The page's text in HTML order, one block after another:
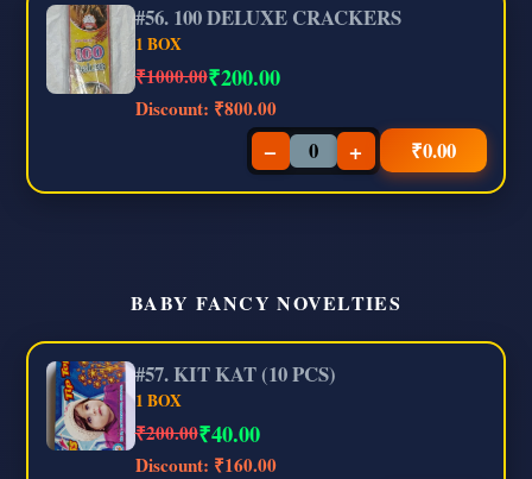
#56. 100 DELUXE CRACKERS
1 BOX
₹1000.00₹200.00
Discount: ₹800.00
− + ₹0.00
BABY FANCY NOVELTIES
#57. KIT KAT (10 PCS)
1 BOX
₹200.00₹40.00
Discount: ₹160.00